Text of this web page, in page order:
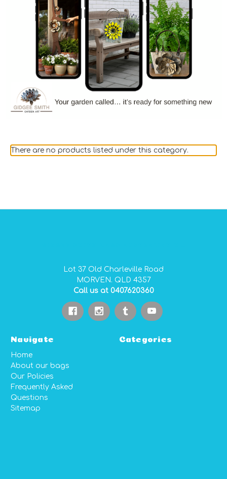
There are no products listed under this category.
Lot 37 Old Charleville Road
MORVEN. QLD 4357
Call us at 0407620360
Navigate
Home
About our bags
Our Policies
Frequently Asked
Questions
Sitemap
Categories